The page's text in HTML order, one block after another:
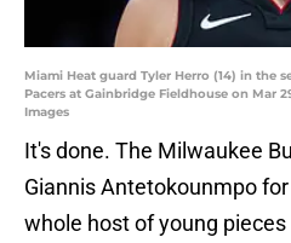
Miami Heat guard Tyler Herro (14) in the
Pacers at Gainbridge Fieldhouse on Mar
Images
It's done. The Milwaukee
Giannis Antetokounmpo
whole host of young